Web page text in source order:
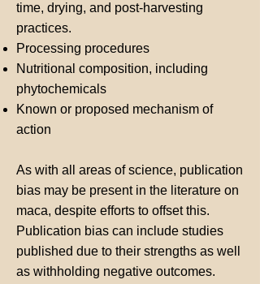
time, drying, and post-harvesting
practices.
Processing procedures
Nutritional composition, including
phytochemicals
Known or proposed mechanism of
action
As with all areas of science, publication
bias may be present in the literature on
maca, despite efforts to offset this.
Publication bias can include studies
published due to their strengths as well
as withholding negative outcomes.